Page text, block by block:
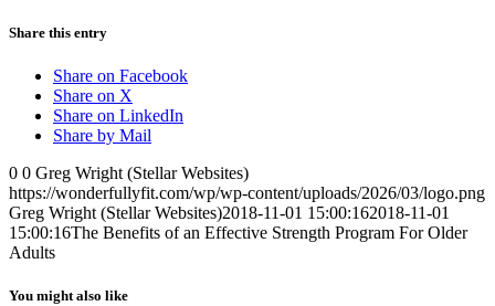
Share this entry
Share on Facebook
Share on X
Share on LinkedIn
Share by Mail
0 0 Greg Wright (Stellar Websites)
https://wonderfullyfit.com/wp/wp-content/uploads/2026/03/logo.png
Greg Wright (Stellar Websites)2018-11-01 15:00:162018-11-01
15:00:16The Benefits of an Effective Strength Program For Older
Adults
You might also like